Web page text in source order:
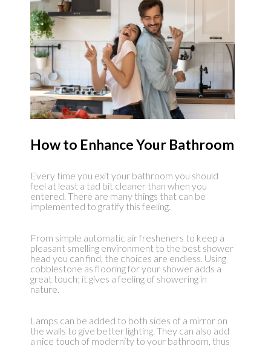
How to Enhance Your Bathroom
Every time you exit your bathroom you should
feel at least a tad bit cleaner than when you
entered. There are many things that can be
implemented to gratify this feeling.
From simple automatic air fresheners to keep a
pleasant smelling environment to the best shower
head you can find, the choices are endless. Using
cobblestone as flooring for your shower adds a
great touch; it gives a feeling of showering in
nature.
Lamps can be added to both sides of a mirror on
the walls to give better lighting. They can also add
a nice touch of modernity to your bathroom, thus